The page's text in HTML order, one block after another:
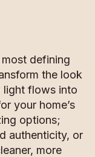
defining
the look
light flows into
your home’s
options;
authenticity, or
more